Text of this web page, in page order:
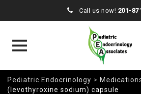
Call us now! 201-
to
Pediatric Endocrinology >
(levothyroxine sodium) capsule